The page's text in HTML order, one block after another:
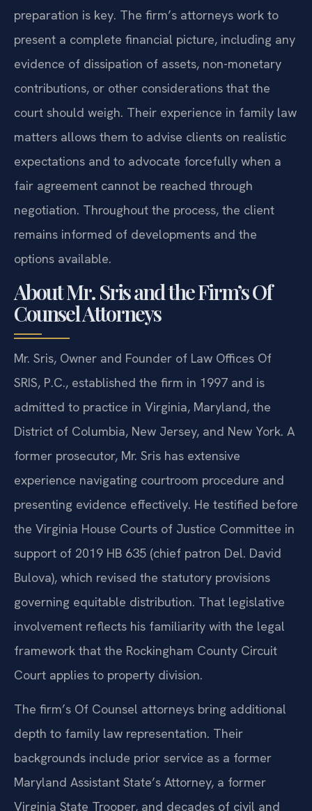
preparation is key. The firm’s attorneys work to
present a complete financial picture, including any
evidence of dissipation of assets, non-monetary
contributions, or other considerations that the
court should weigh. Their experience in family law
matters allows them to advise clients on realistic
expectations and to advocate forcefully when a
fair agreement cannot be reached through
negotiation. Throughout the process, the client
remains informed of developments and the
options available.
About Mr. Sris and the Firm’s Of
Counsel Attorneys
Mr. Sris, Owner and Founder of Law Offices Of
SRIS, P.C., established the firm in 1997 and is
admitted to practice in Virginia, Maryland, the
District of Columbia, New Jersey, and New York. A
former prosecutor, Mr. Sris has extensive
experience navigating courtroom procedure and
presenting evidence effectively. He testified before
the Virginia House Courts of Justice Committee in
support of 2019 HB 635 (chief patron Del. David
Bulova), which revised the statutory provisions
governing equitable distribution. That legislative
involvement reflects his familiarity with the legal
framework that the Rockingham County Circuit
Court applies to property division.
The firm’s Of Counsel attorneys bring additional
depth to family law representation. Their
backgrounds include prior service as a former
Maryland Assistant State’s Attorney, a former
Virginia State Trooper, and decades of civil and